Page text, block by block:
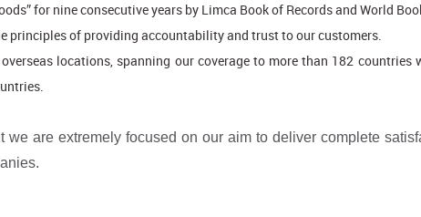
for nine consecutive years by Limca Book of Records and World
principles of providing accountability and trust to our customers.
locations, spanning our coverage to more than 182 countries
are extremely focused on our aim to deliver complete